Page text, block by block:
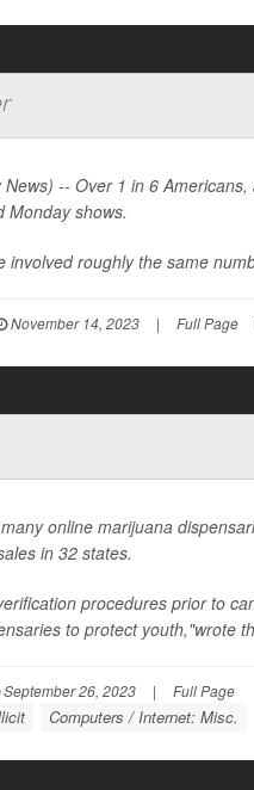
News) -- Over 1 in 6
Monday shows.
involved roughly the same
November 14, 2023 | Full Page
online marijuana
in 32 states.
procedures prior to
to protect youth,"wrote
September 26, 2023 | Full Page
Computers / Internet: Misc.